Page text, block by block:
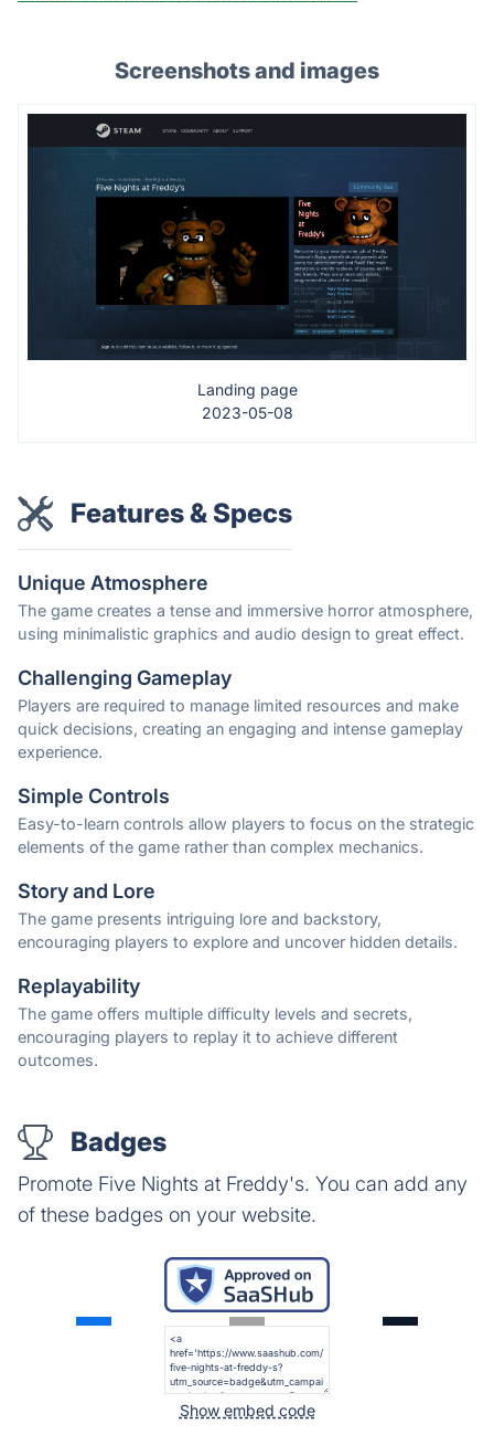
Screenshots and images
Landing page
2023-05-08
Features & Specs
Unique Atmosphere
The game creates a tense and immersive horror atmosphere,
using minimalistic graphics and audio design to great effect.
Challenging Gameplay
Players are required to manage limited resources and make
quick decisions, creating an engaging and intense gameplay
experience.
Simple Controls
Easy-to-learn controls allow players to focus on the strategic
elements of the game rather than complex mechanics.
Story and Lore
The game presents intriguing lore and backstory,
encouraging players to explore and uncover hidden details.
Replayability
The game offers multiple difficulty levels and secrets,
encouraging players to replay it to achieve different
outcomes.
Badges
Promote Five Nights at Freddy's. You can add any
of these badges on your website.
Show embed code